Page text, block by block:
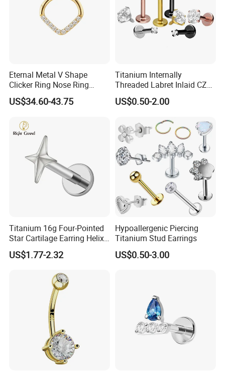
Eternal Metal V Shape
Clicker Ring Nose Ring
Jewellery 14K Gold Piercing
Jewelry
US$34.60-43.75
Titanium Internally
Threaded Labret Inlaid CZ
Body Piercing Jewelry
US$0.50-2.00
Titanium 16g Four-Pointed
Star Cartilage Earring Helix
Tragus Stud Flatback Labret
Nose Stud Piercing
US$1.77-2.32
Hypoallergenic Piercing
Titanium Stud Earrings
US$0.50-3.00